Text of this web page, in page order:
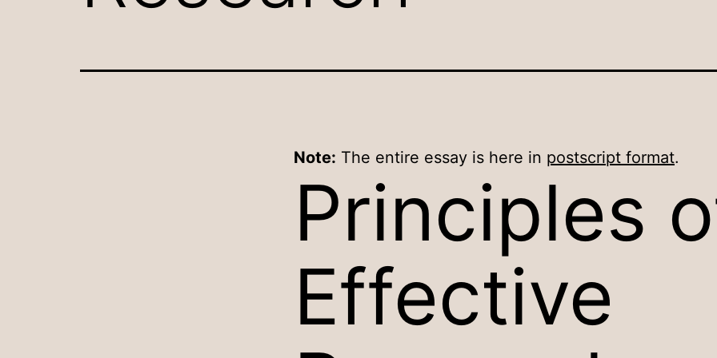
Note: The entire essay is here in postscript format.
Principles
Effective